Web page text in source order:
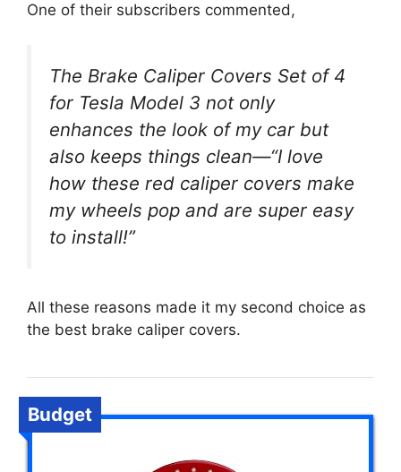
One of their subscribers commented,
The Brake Caliper Covers Set of 4
for Tesla Model 3 not only
enhances the look of my car but
also keeps things clean—“I love
how these red caliper covers make
my wheels pop and are super easy
to install!”
All these reasons made it my second choice as
the best brake caliper covers.
Budget